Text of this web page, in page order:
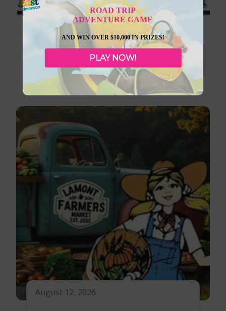
August 13, 2026
Lloydminster Border City Farmers
Market
August 12, 2026
ROAD TRIP
ADVENTURE GAME
AND WIN OVER $10,000 IN PRIZES!
PLAY NOW!